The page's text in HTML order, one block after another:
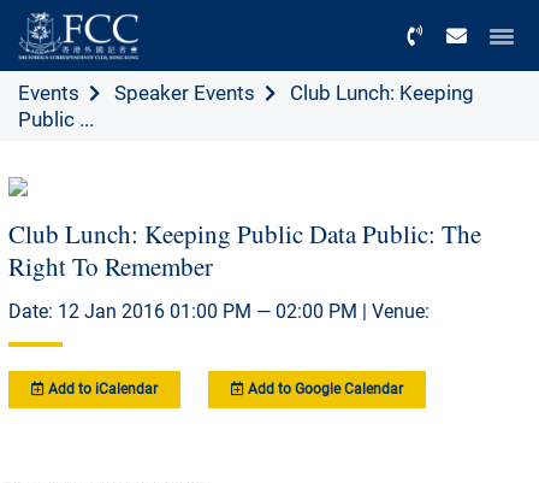
Events Speaker Events
Club Lunch: Keeping
Public ...
Club Lunch: Keeping Public Data Public: The
Right To Remember
Date: 12 Jan 2016 01:00 PM — 02:00 PM | Venue:
Add to iCalendar Add to Google Calendar